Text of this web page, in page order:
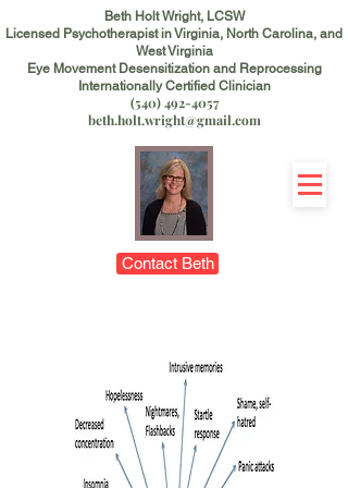
Beth Holt Wright, LCSW
Licensed Psychotherapist in Virginia, North Carolina, and
West Virginia
Eye Movement Desensitization and Reprocessing
Internationally Certified Clinician
(540) 492-4057
beth.holt.wright@gmail.com
Contact Beth